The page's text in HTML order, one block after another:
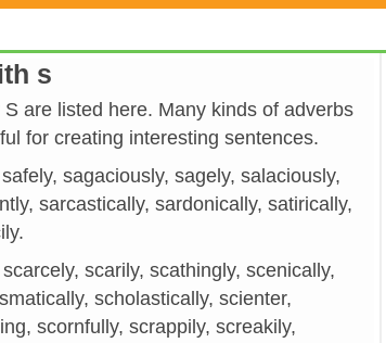
s
are listed here. Many kinds of adverbs
for creating interesting sentences.
sagaciously, sagely, salaciously,
sarcastically, sardonically, satirically,
scarily, scathingly, scenically,
scholastically, scienter,
scornfully, scrappily, screakily,